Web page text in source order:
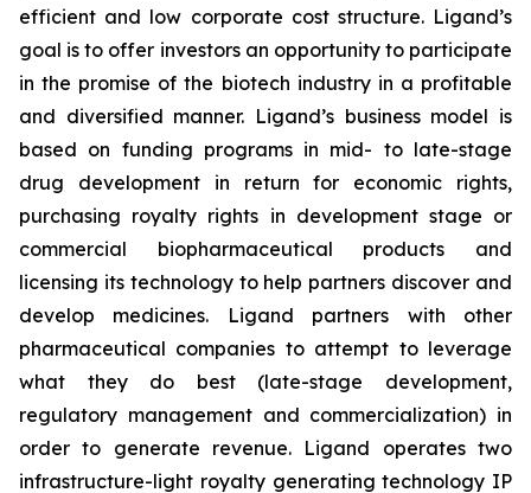
efficient and low corporate cost structure. Ligand’s
goal is to offer investors an opportunity to participate
in the promise of the biotech industry in a profitable
and diversified manner. Ligand’s business model is
based on funding programs in mid- to late-stage
drug development in return for economic rights,
purchasing royalty rights in development stage or
commercial biopharmaceutical products and
licensing its technology to help partners discover and
develop medicines. Ligand partners with other
pharmaceutical companies to attempt to leverage
what they do best (late-stage development,
regulatory management and commercialization) in
order to generate revenue. Ligand operates two
infrastructure-light royalty generating technology IP